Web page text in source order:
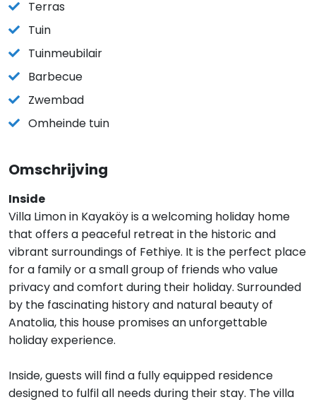
Terras
Tuin
Tuinmeubilair
Barbecue
Zwembad
Omheinde tuin
Omschrijving
Inside
Villa Limon in Kayaköy is a welcoming holiday home
that offers a peaceful retreat in the historic and
vibrant surroundings of Fethiye. It is the perfect place
for a family or a small group of friends who value
privacy and comfort during their holiday. Surrounded
by the fascinating history and natural beauty of
Anatolia, this house promises an unforgettable
holiday experience.
Inside, guests will find a fully equipped residence
designed to fulfil all needs during their stay. The villa